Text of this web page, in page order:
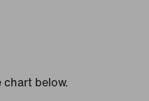
below.